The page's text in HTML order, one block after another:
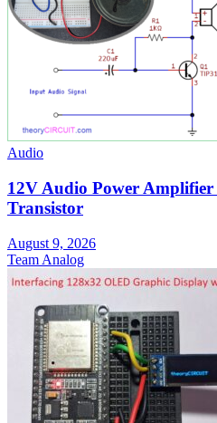
Audio
12V Audio Power
Transistor
August 9, 2026
Team Analog